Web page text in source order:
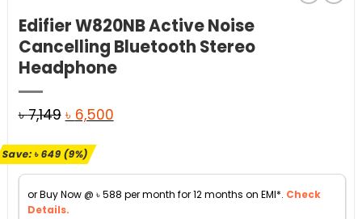
Edifier W820NB Active Noise
Cancelling Bluetooth Stereo
Headphone
৳7,149 Original
was:
৳ 7,149.
৳ 6,500Current
৳ 6,500.
Save:৳649(9%)
or Buy Now @ ৳588 per month for 12 months on EMI*. Check
Details.